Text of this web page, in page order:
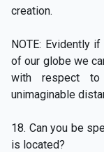
creation.
NOTE: Evidently
of our globe we
with respect
unimaginable
18. Can you be
is located?